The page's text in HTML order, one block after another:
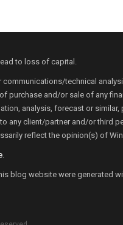
to loss of capital.
technical
purchase and/or sale of any
analysis, forecast or
any client/partner and/or third
reflect the opinion(s) of
.
blog website were generated